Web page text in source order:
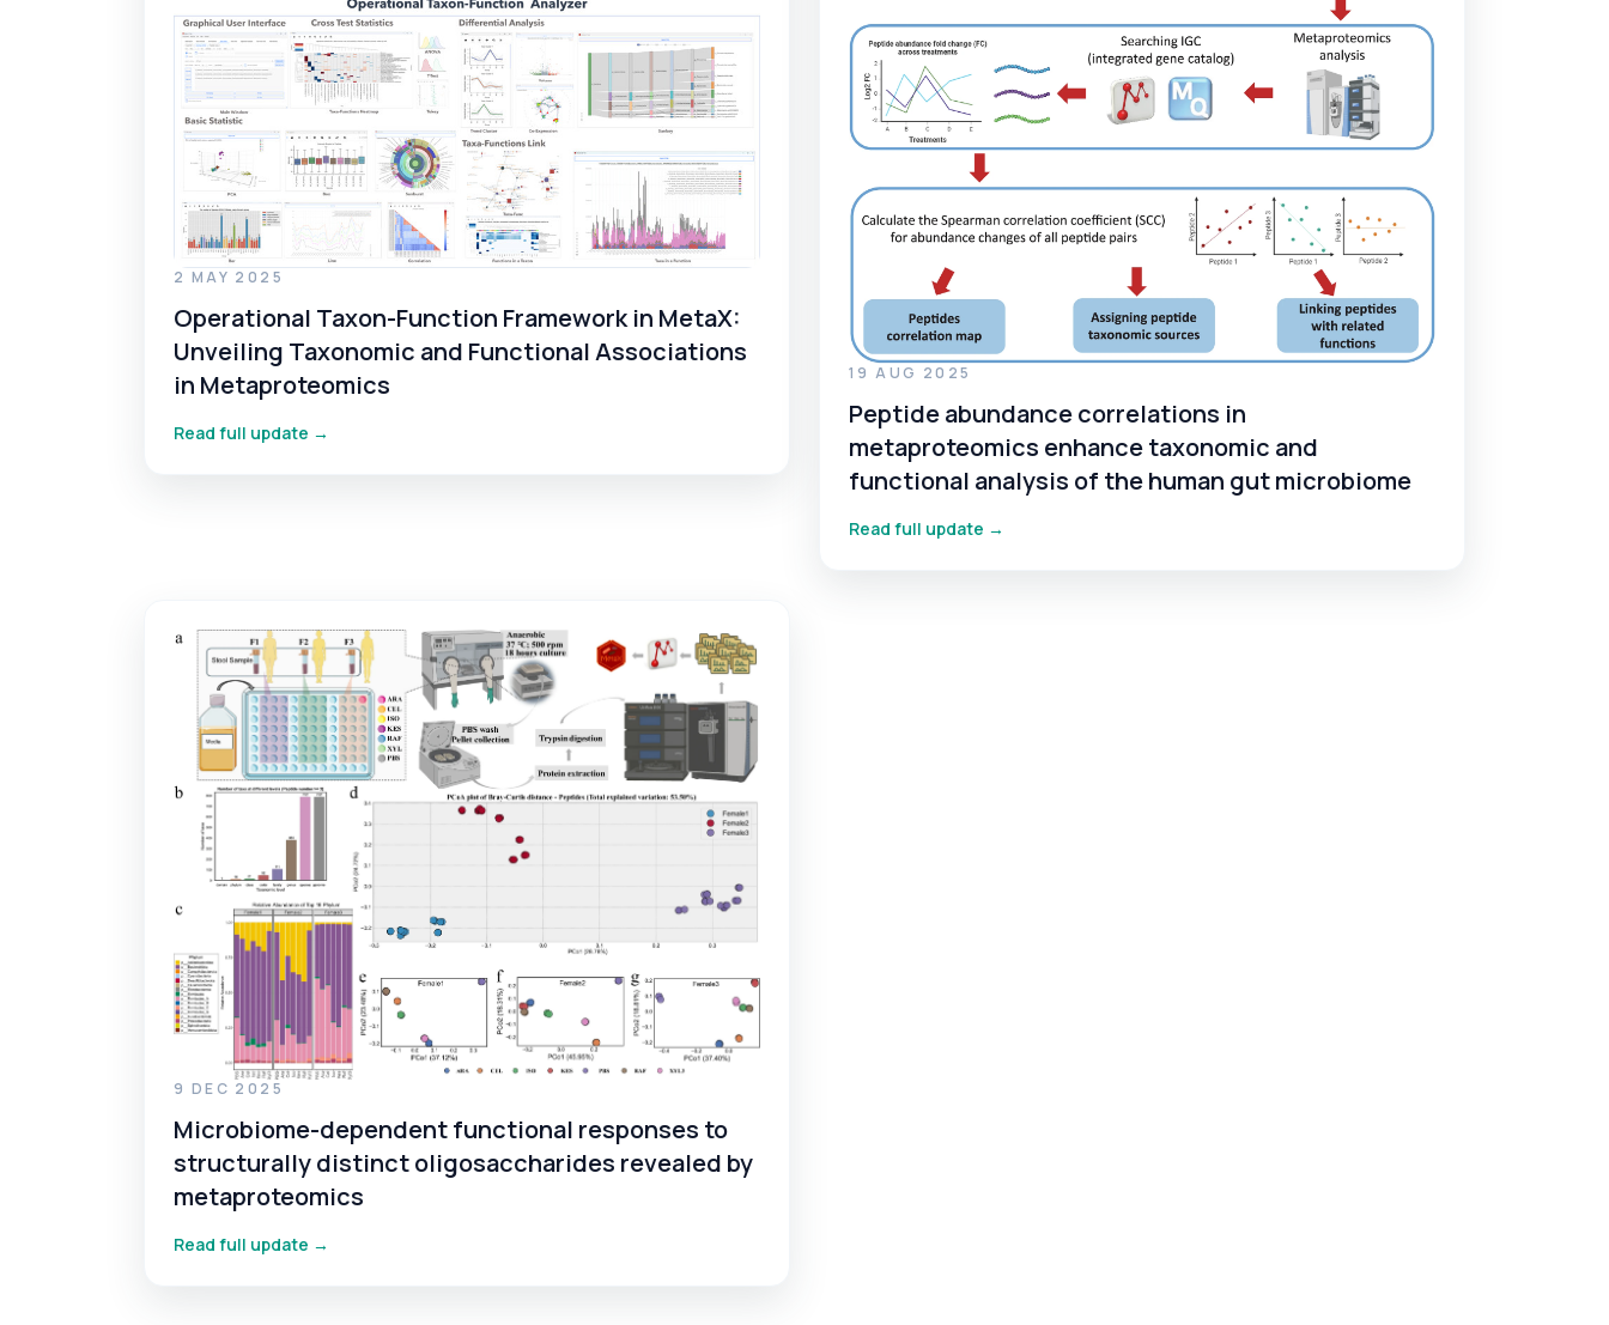
2 MAY 2025
Operational Taxon-Function Framework in MetaX:
Unveiling Taxonomic and Functional Associations
in Metaproteomics
Read full update →
19 AUG 2025
Peptide abundance correlations in
metaproteomics enhance taxonomic and
functional analysis of the human gut microbiome
Read full update →
9 DEC 2025
Microbiome-dependent functional responses to
structurally distinct oligosaccharides revealed by
metaproteomics
Read full update →